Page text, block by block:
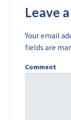
Leave
Your email
fields are
Comment